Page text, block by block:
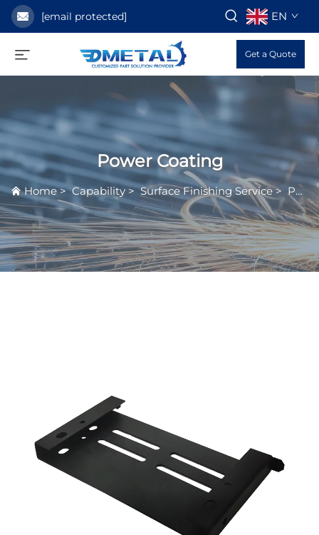
[email protected] EN
Get a Quote
Power Coating
Home>Capability >Surface Finishing Service>Power Coating